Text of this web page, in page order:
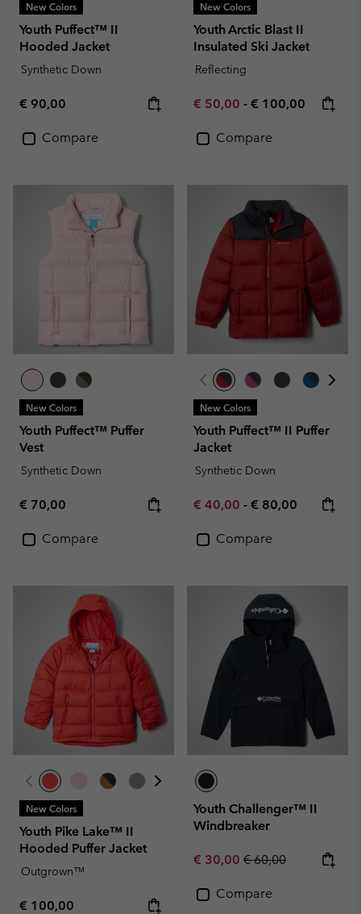
New Colors
Youth Puffect™ II
Hooded Jacket
Synthetic Down
Regular price:
€ 90,00
Compare
New Colors
Youth Arctic Blast II
Insulated Ski Jacket
Reflecting
Minimum sale price:
€ 50,00 - Maximum price:
€ 100,00
Compare
New Colors
Youth Puffect™ Puffer
Vest
Synthetic Down
Regular price:
€ 70,00
Compare
New Colors
Youth Puffect™ II Puffer
Jacket
Synthetic Down
Minimum sale price:
€ 40,00 - Maximum price:
€ 80,00
Compare
New Colors
Youth Pike Lake™ II
Hooded Puffer Jacket
Outgrown™
Regular price:
€ 100,00
Youth Challenger™ II
Windbreaker
Sale price:
€ 30,00 Regular price:
€ 60,00
Compare